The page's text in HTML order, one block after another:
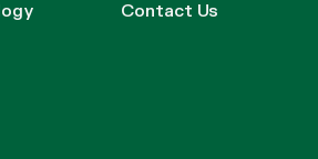
Contact Us